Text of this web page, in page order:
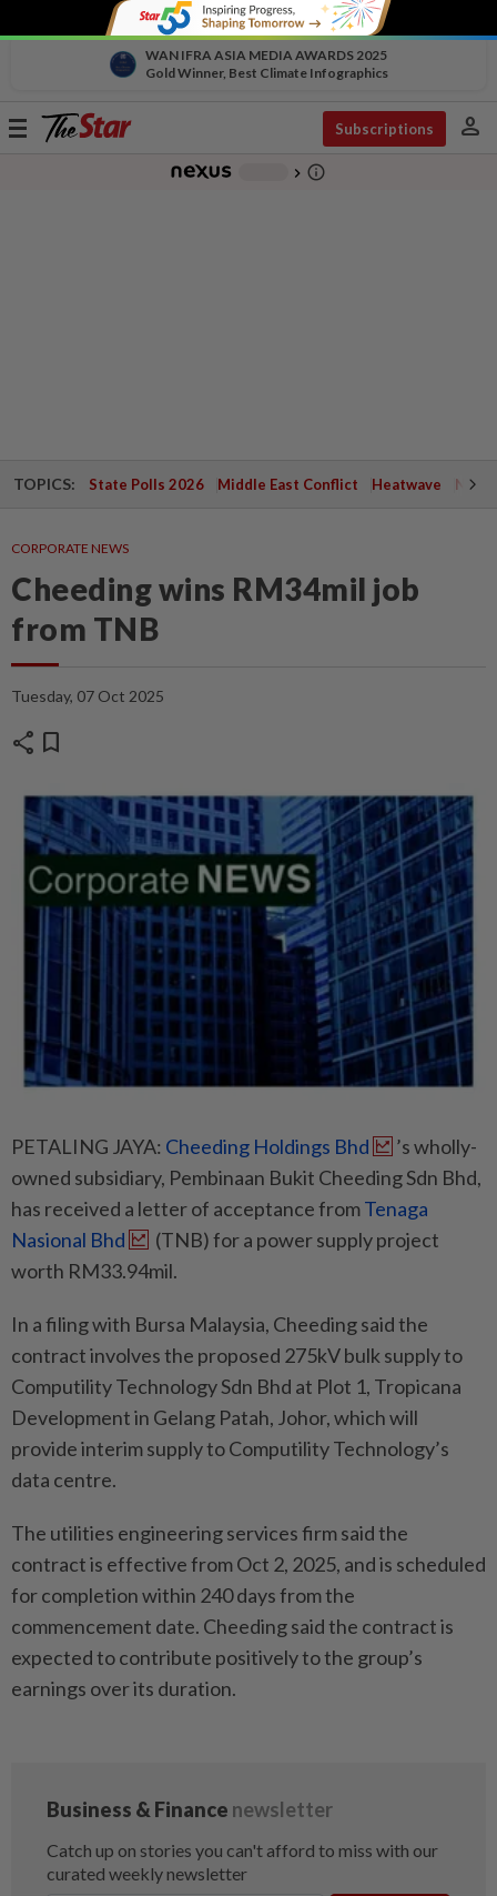
WAN IFRA ASIA MEDIA AWARDS 2025
Gold Winner, Best Climate Infographics
Toggle
Subscriptions person
chevron_right info_outline
TOPICS: State Polls 2026 Middle East Conflict Heatwave
CORPORATE NEWS
Cheeding wins RM34mil job
from TNB
Tuesday, 07 Oct 2025
share bookmark
PETALING JAYA: Cheeding Holdings Bhd
’s wholly-
owned subsidiary, Pembinaan Bukit Cheeding Sdn Bhd,
has received a letter of acceptance fromTenaga
Nasional Bhd
(TNB) for a power supply project
worth RM33.94mil.
In a filing with Bursa Malaysia, Cheeding said the
contract involves the proposed 275kV bulk supply to
Computility Technology Sdn Bhd at Plot 1, Tropicana
Development in Gelang Patah, Johor, which will
provide interim supply to Computility Technology’s
data centre.
The utilities engineering services firm said the
contract is effective from Oct 2, 2025, and is scheduled
for completion within 240 days from the
commencement date. Cheeding said the contract is
expected to contribute positively to the group’s
earnings over its duration.